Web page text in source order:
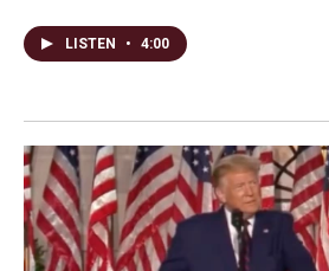
LISTEN • 4:00